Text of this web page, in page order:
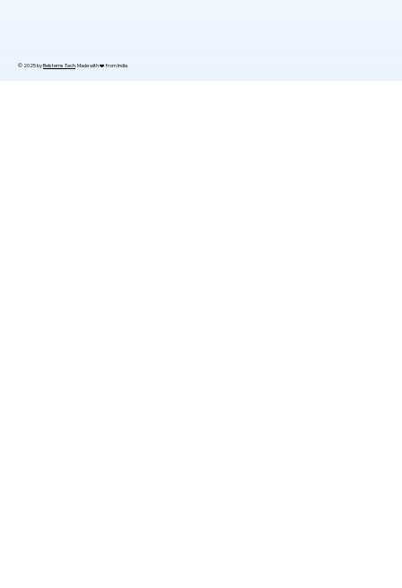
© 2025 byBelsterns Tech . Made with ❤️ from India